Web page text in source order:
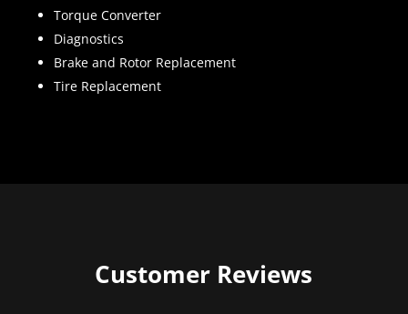
Torque Converter
Diagnostics
Brake and Rotor Replacement
Tire Replacement
Customer Reviews